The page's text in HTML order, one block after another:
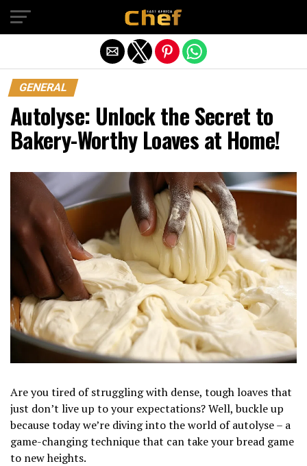
GENERAL
Autolyse: Unlock the Secret to
Bakery-Worthy Loaves at Home!
Are you tired of struggling with dense, tough loaves that
just don’t live up to your expectations? Well, buckle up
because today we’re diving into the world of autolyse – a
game-changing technique that can take your bread game
to new heights.
Exit mobile version